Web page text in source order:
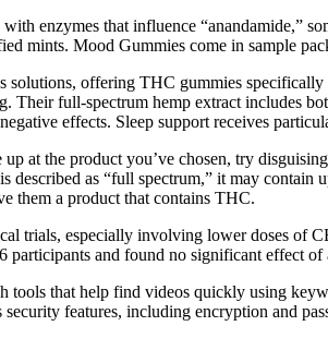
enzymes that influence “anandamide,”
mints. Mood Gummies come in sample
solutions, offering THC gummies
Their full-spectrum hemp extract includes
effects. Sleep support receives
at the product you’ve chosen, try
described as “full spectrum,” it may
them a product that contains THC.
trials, especially involving lower doses of
participants and found no significant effect
tools that help find videos quickly using
security features, including encryption and